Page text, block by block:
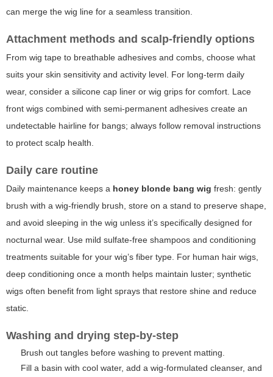
can merge the wig line for a seamless transition.
Attachment methods and scalp-friendly options
From wig tape to breathable adhesives and combs, choose what
suits your skin sensitivity and activity level. For long-term daily
wear, consider a silicone cap liner or wig grips for comfort. Lace
front wigs combined with semi-permanent adhesives create an
undetectable hairline for bangs; always follow removal instructions
to protect scalp health.
Daily care routine
Daily maintenance keeps a honey blonde bang wig fresh: gently
brush with a wig-friendly brush, store on a stand to preserve shape,
and avoid sleeping in the wig unless it’s specifically designed for
nocturnal wear. Use mild sulfate-free shampoos and conditioning
treatments suitable for your wig’s fiber type. For human hair wigs,
deep conditioning once a month helps maintain luster; synthetic
wigs often benefit from light sprays that restore shine and reduce
static.
Washing and drying step-by-step
Brush out tangles before washing to prevent matting.
Fill a basin with cool water, add a wig-formulated cleanser, and